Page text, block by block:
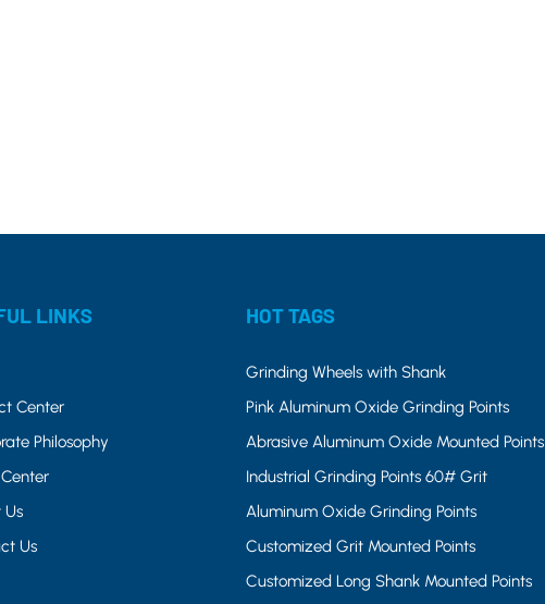
LINKS
Center
Philosophy
Us
Us
HOT TAGS
Grinding Wheels with Shank
Pink Aluminum Oxide Grinding Points
Abrasive Aluminum Oxide Mounted Points
Industrial Grinding Points 60# Grit
Aluminum Oxide Grinding Points
Customized Grit Mounted Points
Customized Long Shank Mounted Points